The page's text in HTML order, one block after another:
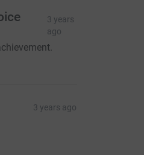
3 years
ago
3 years ago